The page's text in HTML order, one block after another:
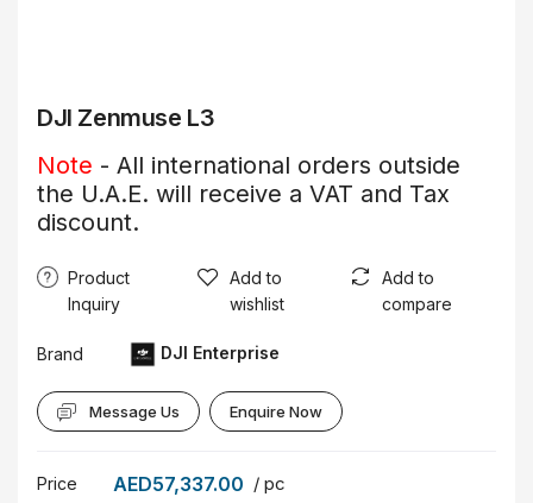
DJI Zenmuse L3
Note - All international orders outside
the U.A.E. will receive a VAT and Tax
discount.
Product
Inquiry
Add to
wishlist
Add to
compare
Brand DJI Enterprise
Message Us Enquire Now
Price AED57,337.00 / pc